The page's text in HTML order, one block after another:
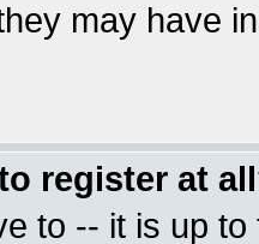
may have
register at
to -- it is up